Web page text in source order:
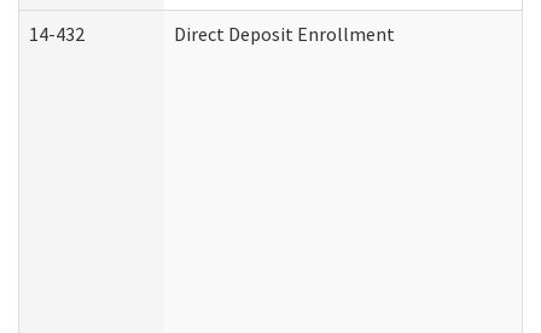
14-432 Direct Deposit Enrollment